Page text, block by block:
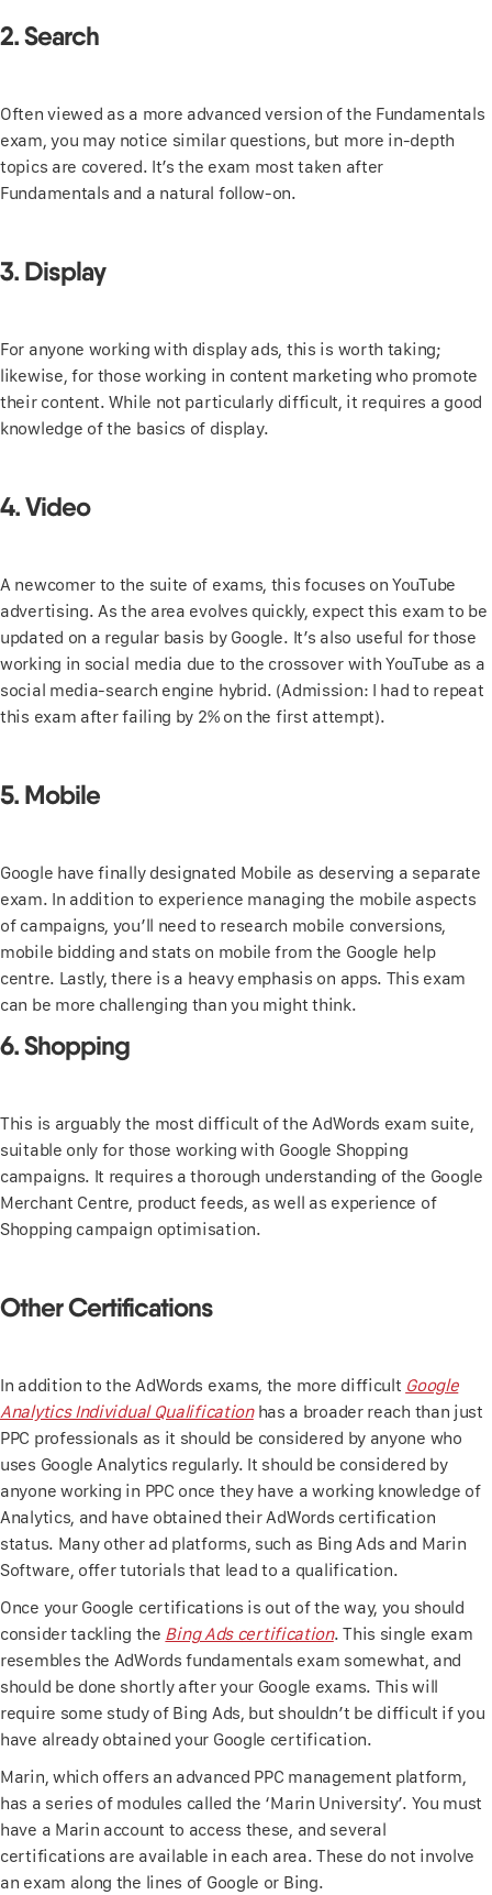
2. Search
Often viewed as a more advanced version of the Fundamentals
exam, you may notice similar questions, but more in-depth
topics are covered. It’s the exam most taken after
Fundamentals and a natural follow-on.
3. Display
For anyone working with display ads, this is worth taking;
likewise, for those working in content marketing who promote
their content. While not particularly difficult, it requires a good
knowledge of the basics of display.
4. Video
A newcomer to the suite of exams, this focuses on YouTube
advertising. As the area evolves quickly, expect this exam to be
updated on a regular basis by Google. It’s also useful for those
working in social media due to the crossover with YouTube as a
social media-search engine hybrid. (Admission: I had to repeat
this exam after failing by 2% on the first attempt).
5. Mobile
Google have finally designated Mobile as deserving a separate
exam. In addition to experience managing the mobile aspects
of campaigns, you’ll need to research mobile conversions,
mobile bidding and stats on mobile from the Google help
centre. Lastly, there is a heavy emphasis on apps. This exam
can be more challenging than you might think.
6. Shopping
This is arguably the most difficult of the AdWords exam suite,
suitable only for those working with Google Shopping
campaigns. It requires a thorough understanding of the Google
Merchant Centre, product feeds, as well as experience of
Shopping campaign optimisation.
Other Certifications
In addition to the AdWords exams, the more difficult Google
Analytics Individual Qualificationhas a broader reach than just
PPC professionals as it should be considered by anyone who
uses Google Analytics regularly. It should be considered by
anyone working in PPC once they have a working knowledge of
Analytics, and have obtained their AdWords certification
status. Many other ad platforms, such as Bing Ads and Marin
Software, offer tutorials that lead to a qualification.
Once your Google certifications is out of the way, you should
consider tackling the Bing Ads certification. This single exam
resembles the AdWords fundamentals exam somewhat, and
should be done shortly after your Google exams. This will
require some study of Bing Ads, but shouldn’t be difficult if you
have already obtained your Google certification.
Marin, which offers an advanced PPC management platform,
has a series of modules called the ‘Marin University’. You must
have a Marin account to access these, and several
certifications are available in each area. These do not involve
an exam along the lines of Google or Bing.